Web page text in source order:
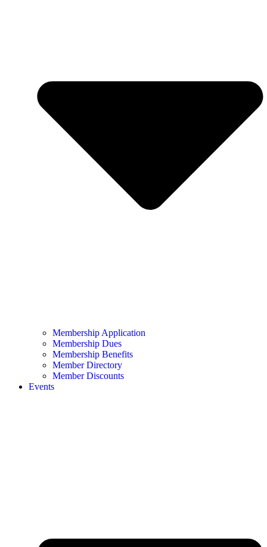
Membership Application
Membership Dues
Membership Benefits
Member Directory
Member Discounts
Events